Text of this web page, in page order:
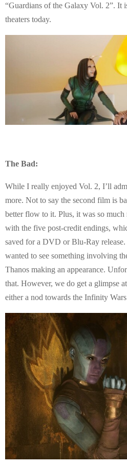
“Guardians of the Galaxy Vol. 2”. It
theaters today.
The Bad:
While I really enjoyed Vol. 2, I’ll
more. Not to say the second film is
better flow to it. Plus, it was so
with the five post-credit endings,
saved for a DVD or Blu-Ray
wanted to see something involving
Thanos making an appearance.
that. However, we do get a glimpse
either a nod towards the Infinity